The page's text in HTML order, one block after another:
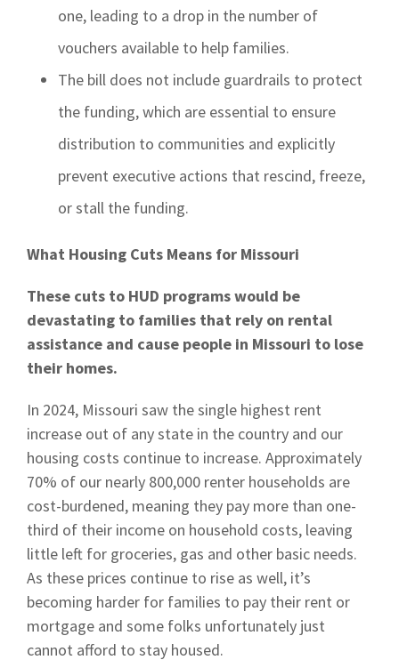
one, leading to a drop in the number of
vouchers available to help families.
The bill does not include guardrails to protect
the funding, which are essential to ensure
distribution to communities and explicitly
prevent executive actions that rescind, freeze,
or stall the funding.
What Housing Cuts Means for Missouri
These cuts to HUD programs would be
devastating to families that rely on rental
assistance and cause people in Missouri to lose
their homes.
In 2024, Missouri saw the single highest rent
increase out of any state in the country and our
housing costs continue to increase. Approximately
70% of our nearly 800,000 renter households are
cost-burdened, meaning they pay more than one-
third of their income on household costs, leaving
little left for groceries, gas and other basic needs.
As these prices continue to rise as well, it’s
becoming harder for families to pay their rent or
mortgage and some folks unfortunately just
cannot afford to stay housed.